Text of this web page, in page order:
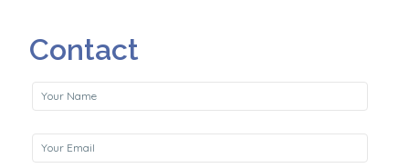
Contact